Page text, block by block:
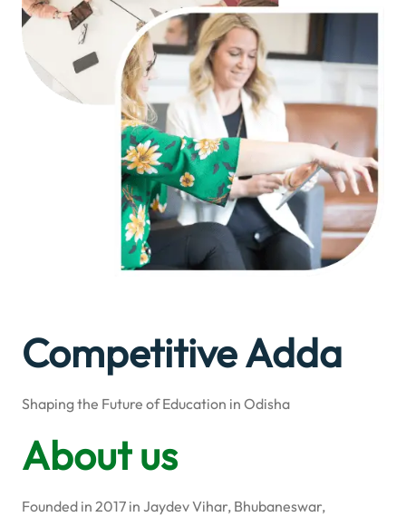
Competitive Adda
Shaping the Future of Education in Odisha
About us
Founded in 2017 in Jaydev Vihar, Bhubaneswar,